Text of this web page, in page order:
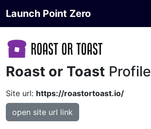
Launch Point Zero
Roast or Toast Profile
Site url: https://roastortoast.io/
open site url link